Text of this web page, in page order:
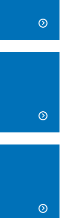


